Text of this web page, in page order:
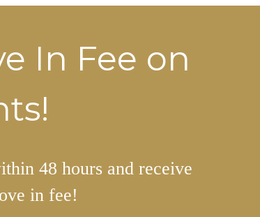
In Fee on
48 hours and receive
in fee!